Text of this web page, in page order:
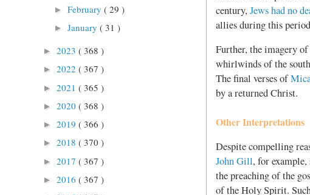
century, Jews had no
allies during this
Further, the imagery
whirlwinds of the
The final verses of
by a returned Christ.
Other Interpretations
Despite compelling
John Gill, for
the preaching of the
of the Holy Spirit.
► February ( 29 )
► January ( 31 )
► 2023 ( 368 )
► 2022 ( 367 )
► 2021 ( 365 )
► 2020 ( 368 )
► 2019 ( 366 )
► 2018 ( 370 )
► 2017 ( 367 )
► 2016 ( 367 )